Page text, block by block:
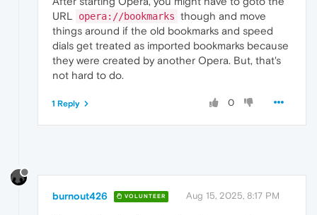
URL
opera://bookmarks though and move
things around if the old bookmarks and speed
dials get treated as imported bookmarks because
they were created by another Opera. But, that's
not hard to do.
0
1 Reply
burnout426 VOLUNTEER Aug 15, 2025, 8:17 PM